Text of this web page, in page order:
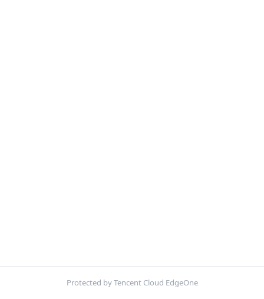
Protected by Tencent Cloud EdgeOne